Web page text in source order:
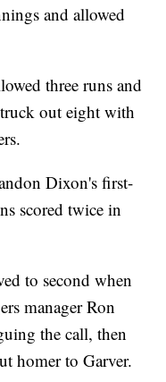
and allowed
three runs and
out eight with
Dixon's first-
scored twice in
to second when
manager Ron
the call, then
homer to Garver.